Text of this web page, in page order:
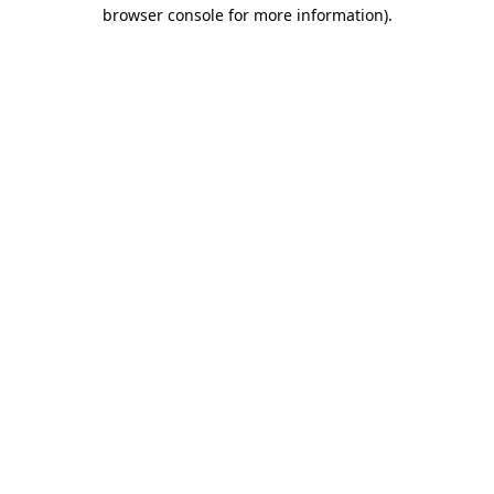
browser console for more information).